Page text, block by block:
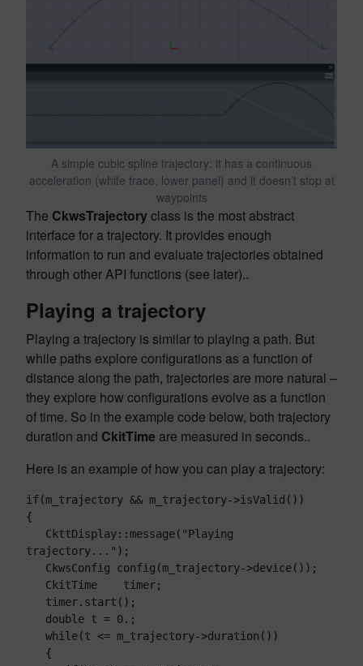
A simple cubic spline trajectory: it has a continuous
acceleration (white trace, lower panel) and it doesn’t stop at
waypoints
The CkwsTrajectoryclass is the most abstract
interface for a trajectory. It provides enough
information to run and evaluate trajectories obtained
through other API functions (see later)..
Playing a trajectory
Playing a trajectory is similar to playing a path. But
while paths explore configurations as a function of
distance along the path, trajectories are more natural –
they explore how configurations evolve as a function
of time. So in the example code below, both trajectory
duration and CkitTime are measured in seconds..
Here is an example of how you can play a trajectory:
if(m_trajectory && m_trajectory->isValid())
{
trajectory...");